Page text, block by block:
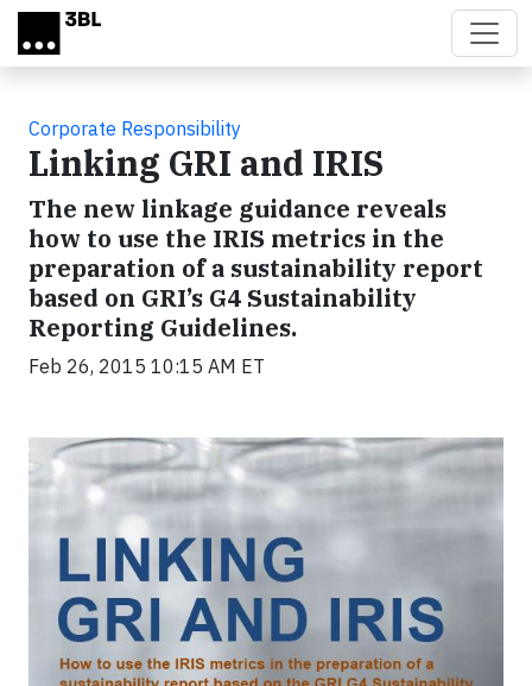
Skip to main content
Corporate Responsibility
Linking GRI and IRIS
The new linkage guidance reveals
how to use the IRIS metrics in the
preparation of a sustainability report
based on GRI’s G4 Sustainability
Reporting Guidelines.
Feb 26, 2015 10:15 AM ET